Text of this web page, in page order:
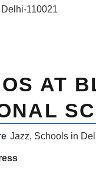
110021
AT
Jazz, Schools in